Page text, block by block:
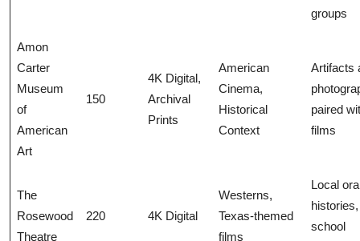
groups
Amon
Carter
Museum
of
American
Art
150
4K Digital,
Archival
Prints
American
Cinema,
Historical
Context
Artifacts
paired
films
The
Rosewood
Theatre
220 4K Digital
Westerns,
Texas-themed
films
Local
histories,
school